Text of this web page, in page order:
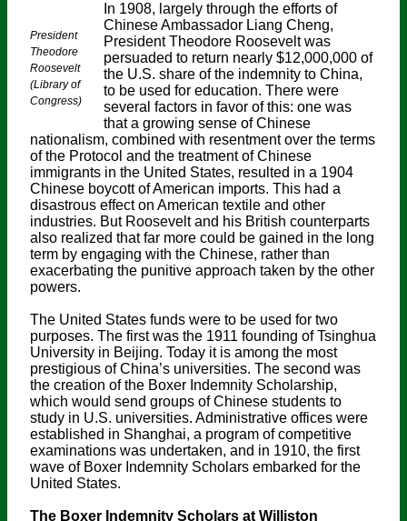
President
Theodore
Roosevelt
(Library of
Congress)
In 1908, largely through the efforts of
Chinese Ambassador Liang Cheng,
President Theodore Roosevelt was
persuaded to return nearly $12,000,000 of
the U.S. share of the indemnity to China,
to be used for education. There were
several factors in favor of this: one was
that a growing sense of Chinese
nationalism, combined with resentment over the terms
of the Protocol and the treatment of Chinese
immigrants in the United States, resulted in a 1904
Chinese boycott of American imports. This had a
disastrous effect on American textile and other
industries. But Roosevelt and his British counterparts
also realized that far more could be gained in the long
term by engaging with the Chinese, rather than
exacerbating the punitive approach taken by the other
powers.
The United States funds were to be used for two
purposes. The first was the 1911 founding of Tsinghua
University in Beijing. Today it is among the most
prestigious of China’s universities. The second was
the creation of the Boxer Indemnity Scholarship,
which would send groups of Chinese students to
study in U.S. universities. Administrative offices were
established in Shanghai, a program of competitive
examinations was undertaken, and in 1910, the first
wave of Boxer Indemnity Scholars embarked for the
United States.
The Boxer Indemnity Scholars at Williston